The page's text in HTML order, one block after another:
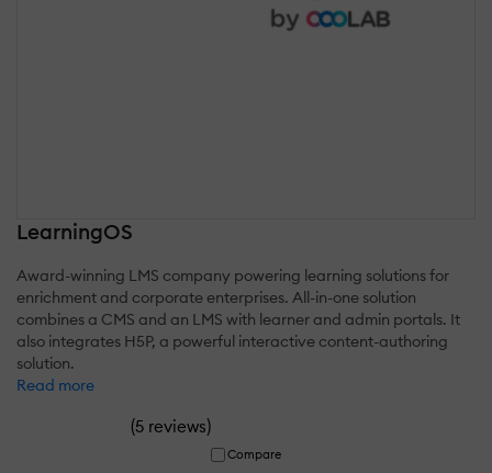
LearningOS
Award-winning LMS company powering learning solutions for
enrichment and corporate enterprises. All-in-one solution
combines a CMS and an LMS with learner and admin portals. It
also integrates H5P, a powerful interactive content-authoring
solution.
Read more
(5 reviews)
Compare